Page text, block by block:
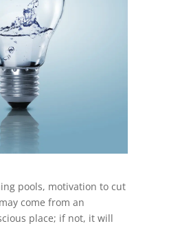
pools, motivation to cut
come from an
place; if not, it will